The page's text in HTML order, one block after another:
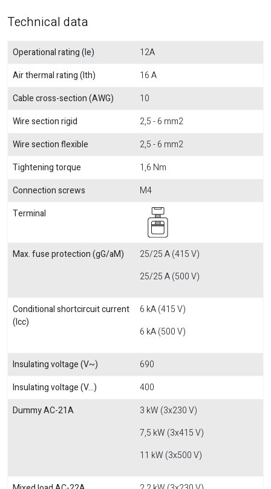
Technical data
Operational rating (Ie)
12A
Air thermal rating (Ith)
16 A
Cable cross-section (AWG)
10
Wire section rigid
2,5 - 6 mm2
Wire section flexible
2,5 - 6 mm2
Tightening torque
1,6 Nm
Connection screws
M4
Terminal
Max. fuse protection (gG/aM)
25/25 A (415 V)
25/25 A (500 V)
Conditional shortcircuit current
(Icc)
6 kA (415 V)
6 kA (500 V)
Insulating voltage (V~)
690
Insulating voltage (V...)
400
Dummy AC-21A
3 kW (3x230 V)
7,5 kW (3x415 V)
11 kW (3x500 V)